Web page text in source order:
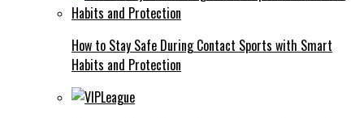
How to Stay Safe During Contact Sports with Smart
Habits and Protection